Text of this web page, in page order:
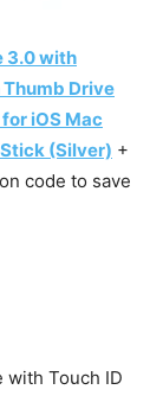
3.0 with
Drive
iOS Mac
(Silver) +
code to save
with Touch ID